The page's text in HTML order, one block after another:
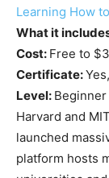
Learning How
What it
Cost: Free to
Certificate:
Level:
Harvard and
launched
platform hosts